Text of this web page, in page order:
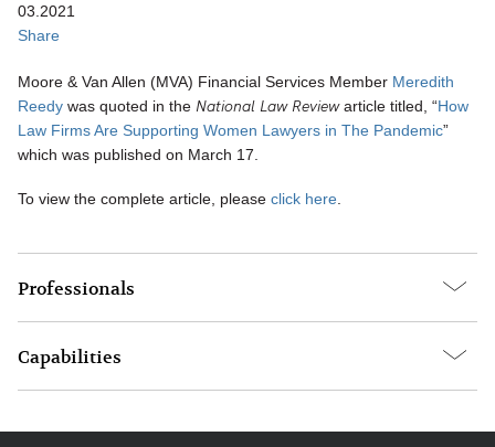
03.2021
Share
Moore & Van Allen (MVA) Financial Services Member Meredith
Reedy was quoted in the National Law Reviewarticle titled, “How
Law Firms Are Supporting Women Lawyers in The Pandemic”
which was published on March 17.
To view the complete article, please click here
Professionals
Capabilities